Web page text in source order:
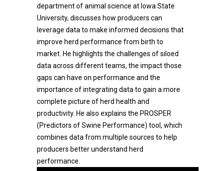
department of animal science at Iowa State
University, discusses how producers can
leverage data to make informed decisions that
improve herd performance from birth to
market. He highlights the challenges of siloed
data across different teams, the impact those
gaps can have on performance and the
importance of integrating data to gain a more
complete picture of herd health and
productivity. He also explains the PROSPER
(Predictors of Swine Performance) tool, which
combines data from multiple sources to help
producers better understand herd
performance.